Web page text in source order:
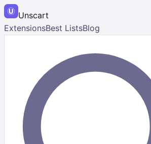
Unscart
ExtensionsBest ListsBlog